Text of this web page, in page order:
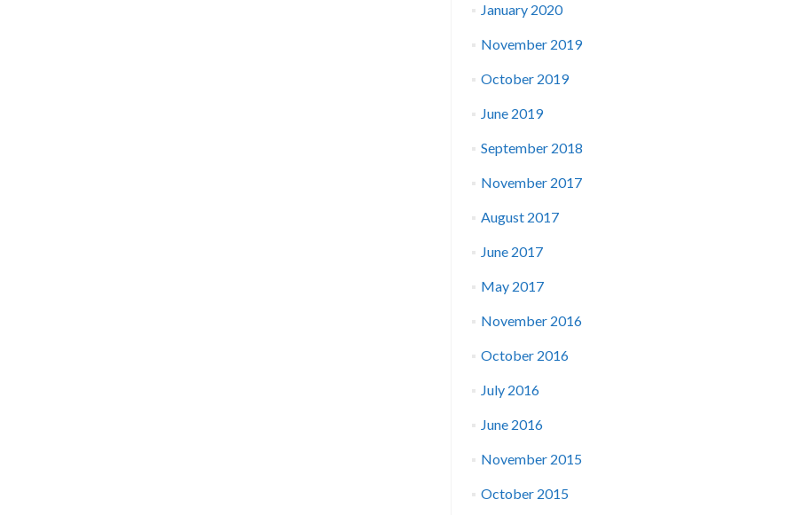
January 2020
November 2019
October 2019
June 2019
September 2018
November 2017
August 2017
June 2017
May 2017
November 2016
October 2016
July 2016
June 2016
November 2015
October 2015